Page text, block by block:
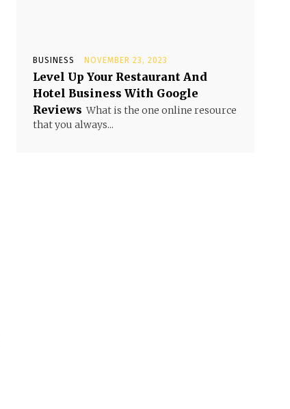
BUSINESS NOVEMBER 23, 2023
Level Up Your Restaurant And
Hotel Business With Google
Reviews What is the one online resource
that you always...